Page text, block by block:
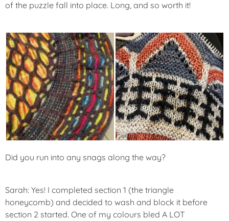
of the puzzle fall into place. Long, and so worth it!
Did you run into any snags along the way?
Sarah: Yes! I completed section 1 (the triangle
honeycomb) and decided to wash and block it before
section 2 started. One of my colours bled A LOT